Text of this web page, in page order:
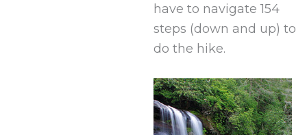
have to navigate 154
steps (down and up) to
do the hike.